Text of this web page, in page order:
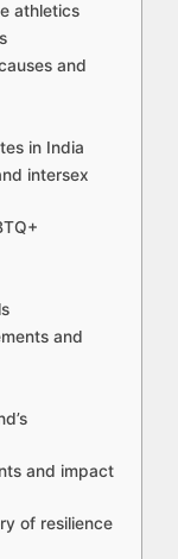
athletics
and
in India
intersex
and
and impact
of resilience